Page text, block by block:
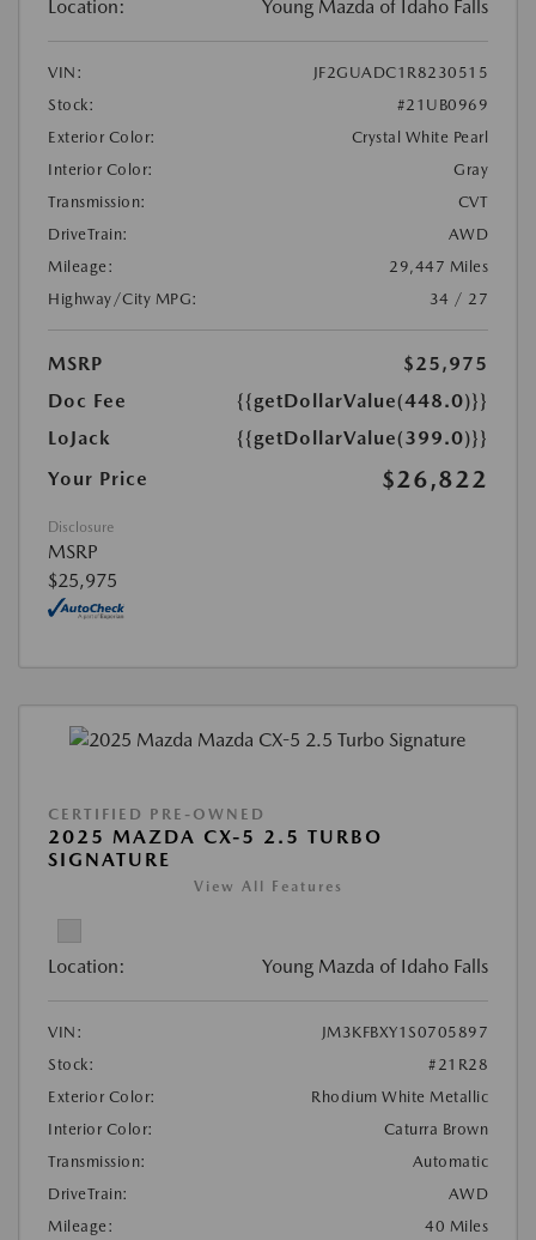
Location: Young Mazda of Idaho Falls
VIN:
JF2GUADC1R8230515
Stock:
#21UB0969
Exterior Color:
Crystal White Pearl
Interior Color:
Gray
Transmission:
CVT
DriveTrain:
AWD
Mileage:
29,447 Miles
Highway/City MPG:
34 / 27
MSRP
$25,975
Doc Fee
{{getDollarValue(448.0)}}
LoJack
{{getDollarValue(399.0)}}
Your Price
$26,822
Disclosure
MSRP
$25,975
CERTIFIED PRE-OWNED
2025 MAZDA CX-5 2.5 TURBO
SIGNATURE
View All Features
Location: Young Mazda of Idaho Falls
VIN:
JM3KFBXY1S0705897
Stock:
#21R28
Exterior Color:
Rhodium White Metallic
Interior Color:
Caturra Brown
Transmission:
Automatic
DriveTrain:
AWD
Mileage:
40 Miles